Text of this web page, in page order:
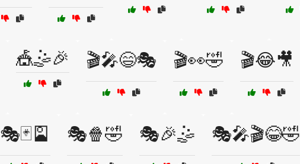
🎪🤹🎉 🎬🎤😄🎭 🎬👀🤣 🎬😂🎥
🎭🃏🎴 🎭🍿🤣 🎭🎉🤹 🎭🎤🎬😂🤣